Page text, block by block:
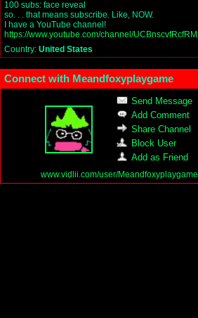
100 subs: face reveal
so. . . that means subscribe. Like, NOW.
I have a YouTube channel!
https://www.youtube.com/channel/
Country: United States
Connect with Meandfoxyplaygame
Send Message
Add Comment
Share Channel
Block User
Add as Friend
www.vidlii.com/user/Meandfoxyplaygame